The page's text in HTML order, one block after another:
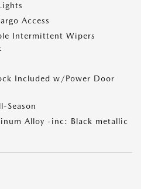
Access
Intermittent Wipers
Included w/Power Door
Season
Alloy -inc: Black metallic